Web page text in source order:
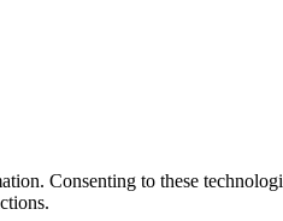
Consenting to these